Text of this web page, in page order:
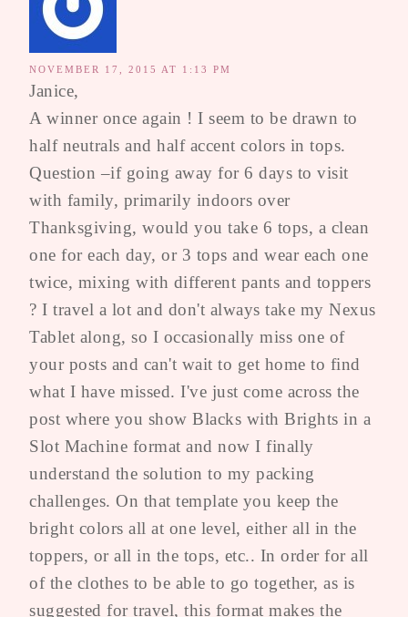
NOVEMBER 17, 2015 AT 1:13 PM
Janice,
A winner once again ! I seem to be drawn to
half neutrals and half accent colors in tops.
Question –if going away for 6 days to visit
with family, primarily indoors over
Thanksgiving, would you take 6 tops, a clean
one for each day, or 3 tops and wear each one
twice, mixing with different pants and toppers
? I travel a lot and don't always take my Nexus
Tablet along, so I occasionally miss one of
your posts and can't wait to get home to find
what I have missed. I've just come across the
post where you show Blacks with Brights in a
Slot Machine format and now I finally
understand the solution to my packing
challenges. On that template you keep the
bright colors all at one level, either all in the
toppers, or all in the tops, etc.. In order for all
of the clothes to be able to go together, as is
suggested for travel, this format makes the